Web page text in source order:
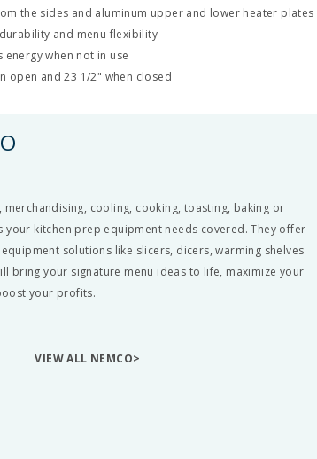
the sides and aluminum upper and lower heater plates
and menu flexibility
energy when not in use
open and 23 1/2" when closed
merchandising, cooling, cooking, toasting, baking or
your kitchen prep equipment needs covered. They offer
solutions like slicers, dicers, warming shelves
bring your signature menu ideas to life, maximize your
your profits.
VIEW ALL NEMCO>